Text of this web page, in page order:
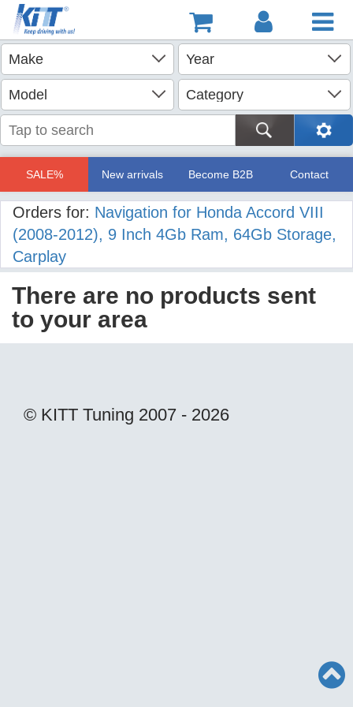
SALE% New arrivals Become B2B Contact
Orders for: Navigation for Honda Accord VIII
(2008-2012), 9 Inch 4Gb Ram, 64Gb Storage,
Carplay
There are no products sent
to your area
© KITT Tuning 2007 - 2026